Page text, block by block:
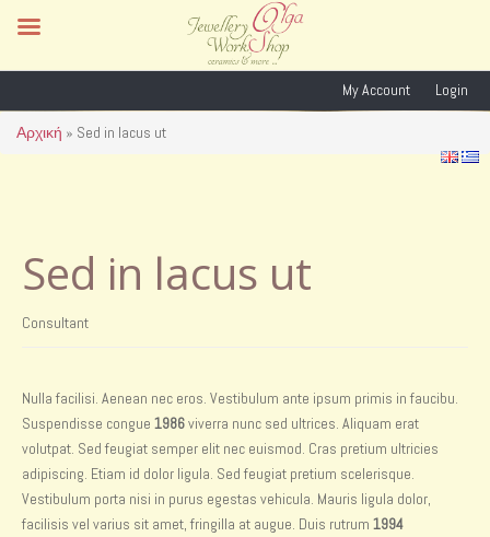
My Account Login
Αρχική » Sed in lacus ut
Sed in lacus ut
Consultant
Nulla facilisi. Aenean nec eros. Vestibulum ante ipsum primis in faucibu.
Suspendisse congue 1986viverra nunc sed ultrices. Aliquam erat
volutpat. Sed feugiat semper elit nec euismod. Cras pretium ultricies
adipiscing. Etiam id dolor ligula. Sed feugiat pretium scelerisque.
Vestibulum porta nisi in purus egestas vehicula. Mauris ligula dolor,
facilisis vel varius sit amet, fringilla at augue. Duis rutrum 1994